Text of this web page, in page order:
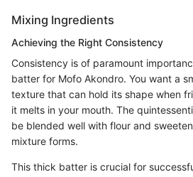
Mixing Ingredients
Achieving the Right Consistency
Consistency is of paramount
batter for Mofo Akondro. You want a
texture that can hold its shape when
it melts in your mouth. The
be blended well with flour and
mixture forms.
This thick batter is crucial for